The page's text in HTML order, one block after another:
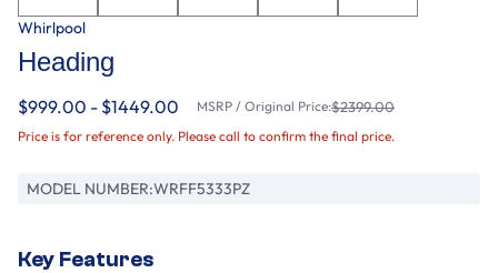
Whirlpool
Heading
$999.00 - $1449.00 MSRP / Original Price:$2399.00
Price is for reference only. Please call to confirm the final price.
MODEL NUMBER:WRFF5333PZ
Key Features